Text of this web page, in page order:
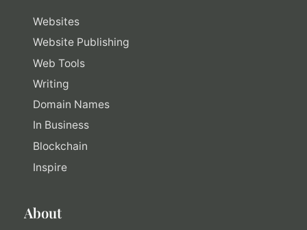
Websites
Website Publishing
Web Tools
Writing
Domain Names
In Business
Blockchain
Inspire
About